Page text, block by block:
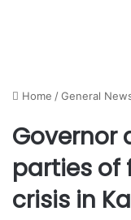
Home /General
Governor
parties of
crisis in